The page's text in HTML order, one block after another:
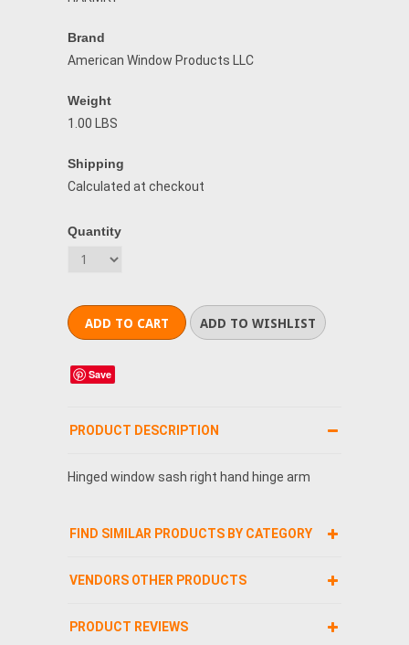
Brand
American Window Products LLC
Weight
1.00 LBS
Shipping
Calculated at checkout
Quantity
Save
PRODUCT DESCRIPTION
Hinged window sash right hand hinge arm
FIND SIMILAR PRODUCTS BY CATEGORY
VENDORS OTHER PRODUCTS
PRODUCT REVIEWS